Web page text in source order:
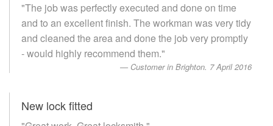
"The job was perfectly executed and done on time
and to an excellent finish. The workman was very tidy
and cleaned the area and done the job very promptly
- would highly recommend them."
Customer in Brighton. 7 April 2016
New lock fitted